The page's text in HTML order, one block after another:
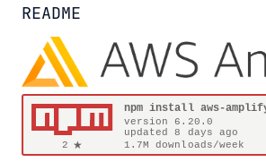
README